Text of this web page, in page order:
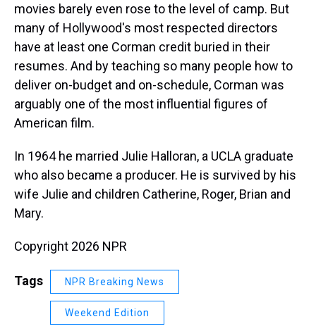
movies barely even rose to the level of camp. But
many of Hollywood's most respected directors
have at least one Corman credit buried in their
resumes. And by teaching so many people how to
deliver on-budget and on-schedule, Corman was
arguably one of the most influential figures of
American film.
In 1964 he married Julie Halloran, a UCLA graduate
who also became a producer. He is survived by his
wife Julie and children Catherine, Roger, Brian and
Mary.
Copyright 2026 NPR
Tags NPR Breaking News
Weekend Edition